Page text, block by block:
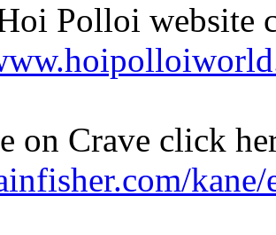
Polloi website
on Crave click